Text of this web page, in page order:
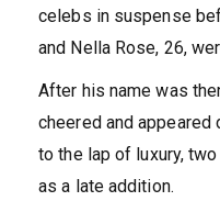
celebs in suspense
and Nella Rose, 26,
After his name was
cheered and
to the lap of luxury,
as a late addition.